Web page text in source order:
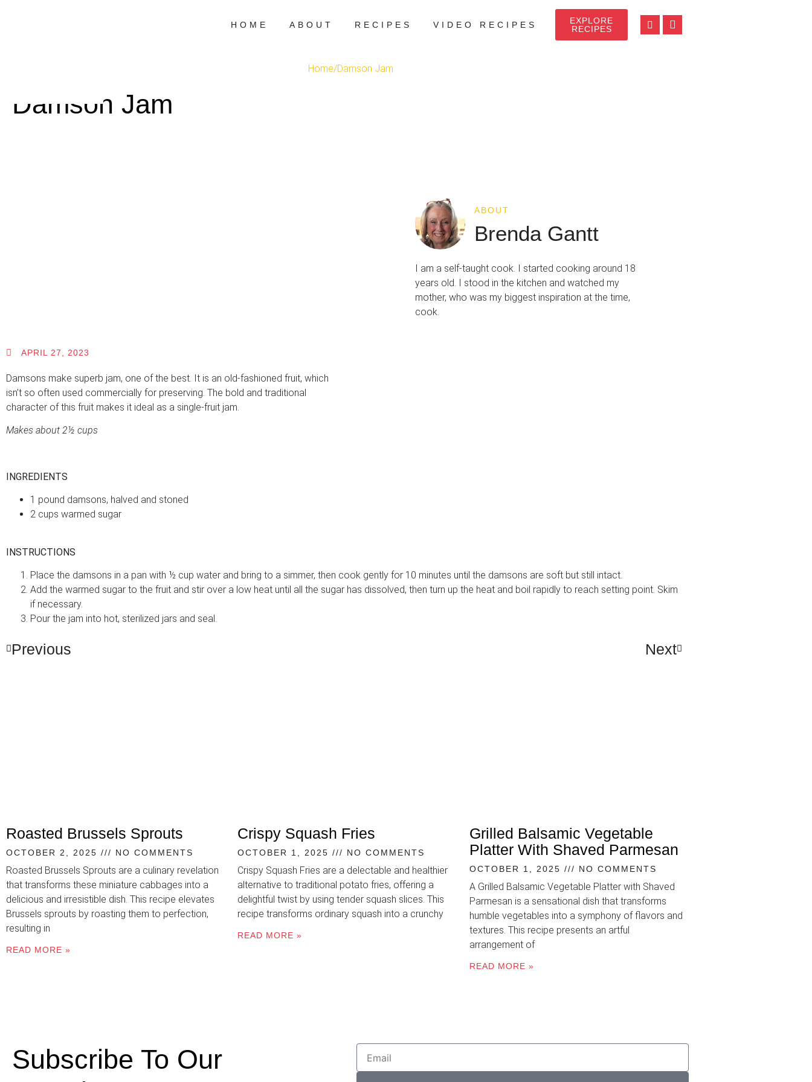
HOME ABOUT RECIPES VIDEO RECIPES
EXPLORE
RECIPES
Home/Damson Jam
Damson Jam
ABOUT
Brenda Gantt
I am a self-taught cook. I started cooking around 18
years old. I stood in the kitchen and watched my
mother, who was my biggest inspiration at the time,
cook.
APRIL 27, 2023
Damsons make superb jam, one of the best. It is an old-fashioned fruit, which
isn’t so often used commercially for preserving. The bold and traditional
character of this fruit makes it ideal as a single-fruit jam.
Makes about 2½ cups
INGREDIENTS
1 pound damsons, halved and stoned
2 cups warmed sugar
INSTRUCTIONS
Place the damsons in a pan with ½ cup water and bring to a simmer, then cook gently for 10 minutes until the damsons are soft but still intact.
Add the warmed sugar to the fruit and stir over a low heat until all the sugar has dissolved, then turn up the heat and boil rapidly to reach setting point. Skim
if necessary.
Pour the jam into hot, sterilized jars and seal.
Previous Next
Roasted Brussels Sprouts
OCTOBER 2, 2025 NO COMMENTS
Roasted Brussels Sprouts are a culinary revelation
that transforms these miniature cabbages into a
delicious and irresistible dish. This recipe elevates
Brussels sprouts by roasting them to perfection,
resulting in
READ MORE »
Crispy Squash Fries
OCTOBER 1, 2025 NO COMMENTS
Crispy Squash Fries are a delectable and healthier
alternative to traditional potato fries, offering a
delightful twist by using tender squash slices. This
recipe transforms ordinary squash into a crunchy
READ MORE »
Grilled Balsamic Vegetable
Platter With Shaved Parmesan
OCTOBER 1, 2025 NO COMMENTS
A Grilled Balsamic Vegetable Platter with Shaved
Parmesan is a sensational dish that transforms
humble vegetables into a symphony of flavors and
textures. This recipe presents an artful
arrangement of
READ MORE »
Subscribe To Our